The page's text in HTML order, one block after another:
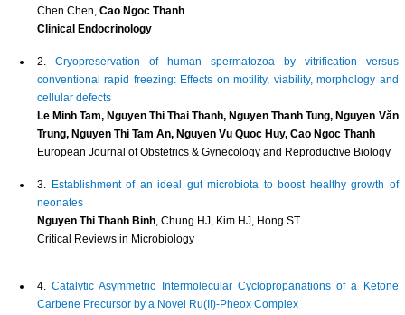
Chen Chen, Cao Ngoc Thanh
Clinical Endocrinology
2. Cryopreservation of human spermatozoa by vitrification versus
conventional rapid freezing: Effects on motility, viability, morphology and
cellular defects
Le Minh Tam, Nguyen Thi Thai Thanh, Nguyen Thanh Tung, Nguyen Văn
Trung, Nguyen Thi Tam An, Nguyen Vu Quoc Huy, Cao Ngoc Thanh
European Journal of Obstetrics & Gynecology and Reproductive Biology
3. Establishment of an ideal gut microbiota to boost healthy growth of
neonates
Nguyen Thi Thanh Binh, Chung HJ, Kim HJ, Hong ST.
Critical Reviews in Microbiology
4.Catalytic Asymmetric Intermolecular Cyclopropanations of a Ketone
Carbene Precursor by a Novel Ru(II)-Pheox Complex